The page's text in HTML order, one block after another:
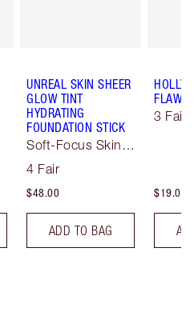
UNREAL SKIN SHEER
GLOW TINT
HYDRATING
FOUNDATION STICK
Soft-Focus Skin
4 Fair
$48.00
ADD TO BAG
3 Fair
$19.00